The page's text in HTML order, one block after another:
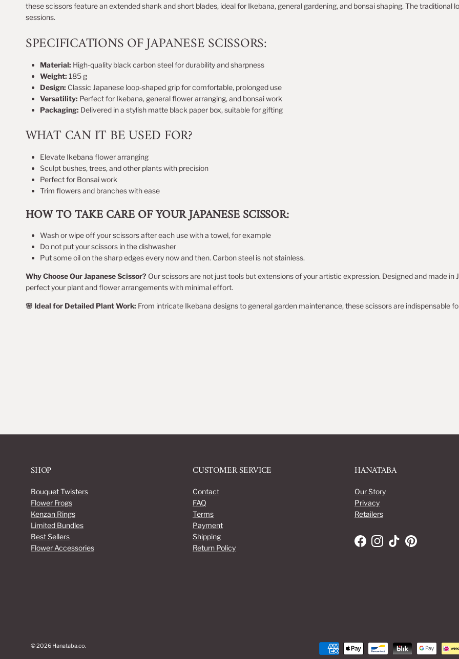
these scissors feature an extended shank and short blades, ideal for Ikebana, general gardening, and bonsai shaping. The
sessions.
SPECIFICATIONS OF JAPANESE SCISSORS:
Material: High-quality black carbon steel for durability and sharpness
Weight: 185 g
Design: Classic Japanese loop-shaped grip for comfortable, prolonged use
Versatility: Perfect for Ikebana, general flower arranging, and bonsai work
Packaging: Delivered in a stylish matte black paper box, suitable for gifting
WHAT CAN IT BE USED FOR?
Elevate Ikebana flower arranging
Sculpt bushes, trees, and other plants with precision
Perfect for Bonsai work
Trim flowers and branches with ease
HOW TO TAKE CARE OF YOUR JAPANESE SCISSOR:
Wash or wipe off your scissors after each use with a towel, for example
Do not put your scissors in the dishwasher
Put some oil on the sharp edges every now and then. Carbon steel is not stainless.
Why Choose Our Japanese Scissor? Our scissors are not just tools but extensions of your artistic expression. Designed and made
perfect your plant and flower arrangements with minimal effort.
🌸 Ideal for Detailed Plant Work: From intricate Ikebana designs to general garden maintenance, these scissors are indispensable
SHOP
Bouquet Twisters
Flower Frogs
Kenzan Rings
Limited Bundles
Best Sellers
Flower Accessories
CUSTOMER SERVICE
Contact
FAQ
Terms
Payment
Shipping
Return Policy
HANATABA
Our Story
Privacy
Retailers
FacebookInstagram
TikTokPinterest
© 2026 Hanataba.co.